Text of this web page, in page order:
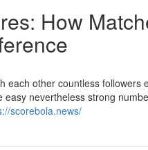
How
each other countless
nevertheless strong
scorebola.news/